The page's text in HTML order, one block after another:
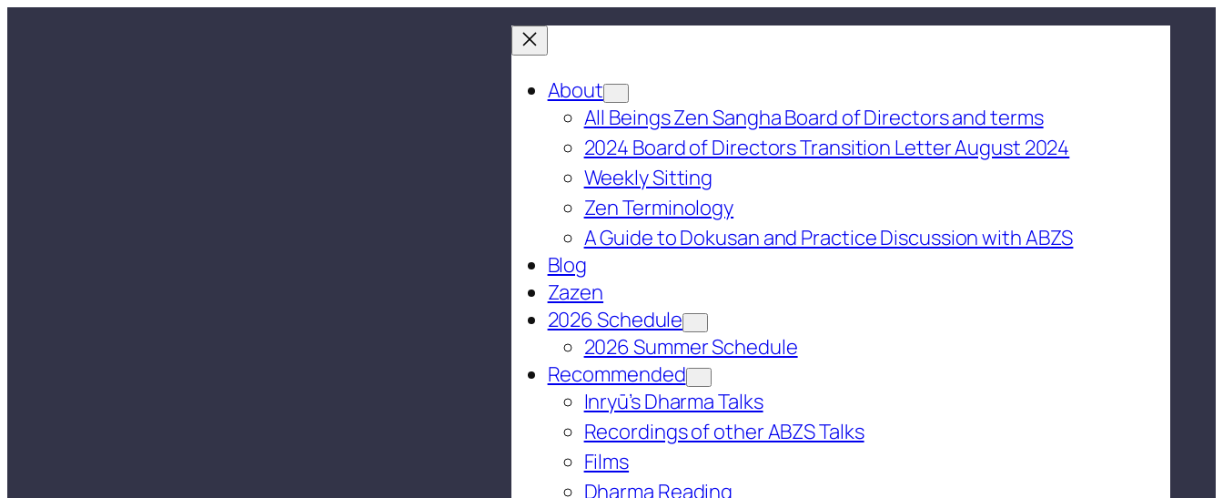
About
All Beings Zen Sangha Board of Directors and terms
2024 Board of Directors Transition Letter August 2024
Weekly Sitting
Zen Terminology
A Guide to Dokusan and Practice Discussion with ABZS
Blog
Zazen
2026 Schedule
2026 Summer Schedule
Recommended
Inryū’s Dharma Talks
Recordings of other ABZS Talks
Films
Dharma Reading